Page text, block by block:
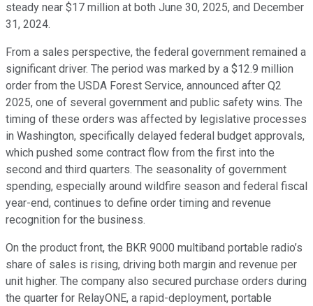
steady near $17 million at both June 30, 2025, and December
31, 2024.
From a sales perspective, the federal government remained a
significant driver. The period was marked by a $12.9 million
order from the USDA Forest Service, announced after Q2
2025, one of several government and public safety wins. The
timing of these orders was affected by legislative processes
in Washington, specifically delayed federal budget approvals,
which pushed some contract flow from the first into the
second and third quarters. The seasonality of government
spending, especially around wildfire season and federal fiscal
year-end, continues to define order timing and revenue
recognition for the business.
On the product front, the BKR 9000 multiband portable radio’s
share of sales is rising, driving both margin and revenue per
unit higher. The company also secured purchase orders during
the quarter for RelayONE, a rapid-deployment, portable